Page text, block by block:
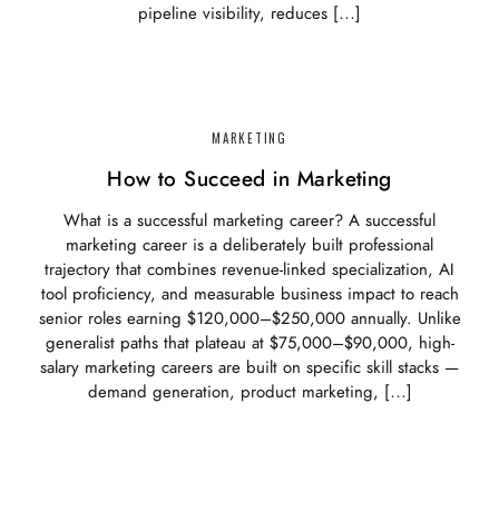
pipeline visibility, reduces […]
MARKETING
How to Succeed in Marketing
What is a successful marketing career? A successful
marketing career is a deliberately built professional
trajectory that combines revenue-linked specialization, AI
tool proficiency, and measurable business impact to reach
senior roles earning $120,000–$250,000 annually. Unlike
generalist paths that plateau at $75,000–$90,000, high-
salary marketing careers are built on specific skill stacks —
demand generation, product marketing, […]